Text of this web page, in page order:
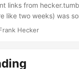
links from
like two weeks) was
Race Against the
mid-level relatively
Hecker